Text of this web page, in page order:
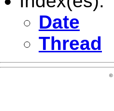
Date
Thread
©